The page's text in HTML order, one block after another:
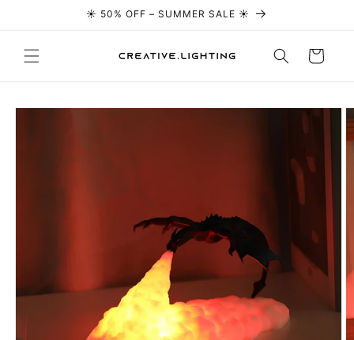
Skip to content☀️ 50% OFF – SUMMER SALE ☀️
Cart
Skip to